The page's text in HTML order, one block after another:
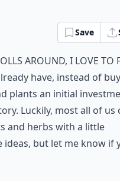
Save
around, I love to
have, instead of
plants an initial
Luckily, most all of us
and herbs with a little
but let me know if